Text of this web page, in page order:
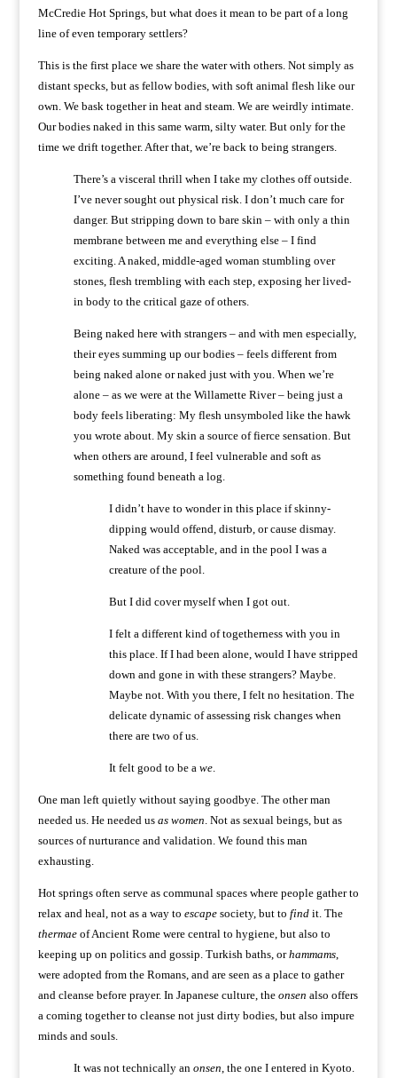
McCredie Hot Springs, but what does it mean to be part of a long
line of even temporary settlers?
This is the first place we share the water with others. Not simply as
distant specks, but as fellow bodies, with soft animal flesh like our
own. We bask together in heat and steam. We are weirdly intimate.
Our bodies naked in this same warm, silty water. But only for the
time we drift together. After that, we’re back to being strangers.
There’s a visceral thrill when I take my clothes off outside.
I’ve never sought out physical risk. I don’t much care for
danger. But stripping down to bare skin – with only a thin
membrane between me and everything else – I find
exciting. A naked, middle-aged woman stumbling over
stones, flesh trembling with each step, exposing her lived-
in body to the critical gaze of others.
Being naked here with strangers – and with men especially,
their eyes summing up our bodies – feels different from
being naked alone or naked just with you. When we’re
alone – as we were at the Willamette River – being just a
body feels liberating: My flesh unsymboled like the hawk
you wrote about. My skin a source of fierce sensation. But
when others are around, I feel vulnerable and soft as
something found beneath a log.
I didn’t have to wonder in this place if skinny-
dipping would offend, disturb, or cause dismay.
Naked was acceptable, and in the pool I was a
creature of the pool.
But I did cover myself when I got out.
I felt a different kind of togetherness with you in
this place. If I had been alone, would I have stripped
down and gone in with these strangers? Maybe.
Maybe not. With you there, I felt no hesitation. The
delicate dynamic of assessing risk changes when
there are two of us.
It felt good to be a we.
One man left quietly without saying goodbye. The other man
needed us. He needed us as women . Not as sexual beings, but as
sources of nurturance and validation. We found this man
exhausting.
Hot springs often serve as communal spaces where people gather to
relax and heal, not as a way to escapesociety, but to findit. The
thermaeof Ancient Rome were central to hygiene, but also to
keeping up on politics and gossip. Turkish baths, orhammams,
were adopted from the Romans, and are seen as a place to gather
and cleanse before prayer. In Japanese culture, the onsen also offers
a coming together to cleanse not just dirty bodies, but also impure
minds and souls.
It was not technically an onsen , the one I entered in Kyoto.